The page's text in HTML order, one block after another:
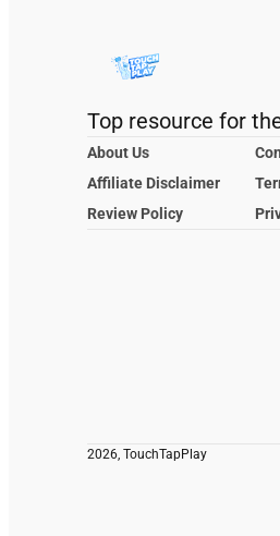
Top resource for
About Us
Affiliate Disclaimer
Review Policy
2026, TouchTapPlay